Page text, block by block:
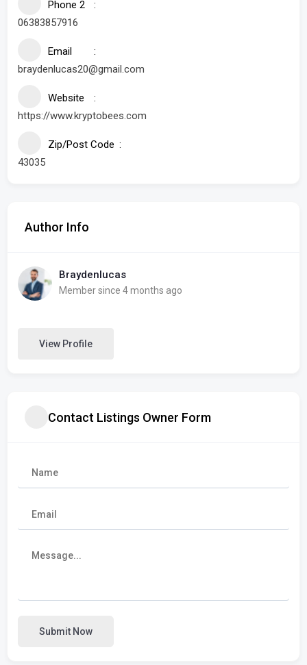
Phone 2
06383857916
Email
braydenlucas20@gmail.com
Website
https://www.kryptobees.com
Zip/Post Code
43035
Author Info
Braydenlucas
Member since 4 months ago
View Profile
Contact Listings Owner Form
Submit Now